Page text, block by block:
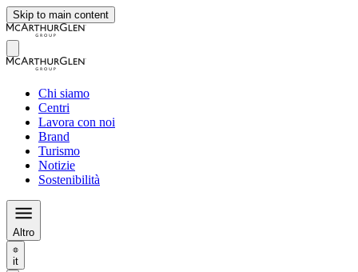
Skip to main content
Chi siamo
Centri
Lavora con noi
Brand
Turismo
Notizie
Sostenibilità
Altro
it